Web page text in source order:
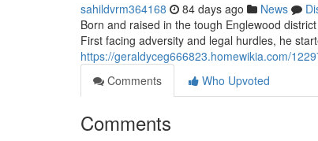
sahildvrm364168 84 days ago News
Born and raised in the tough Englewood
First facing adversity and legal hurdles, he
https://geraldyceg666823.homewikia.com/
Comments
Who Upvoted
Comments